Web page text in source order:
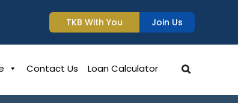
TKB With You Join Us
Contact Us Loan Calculator